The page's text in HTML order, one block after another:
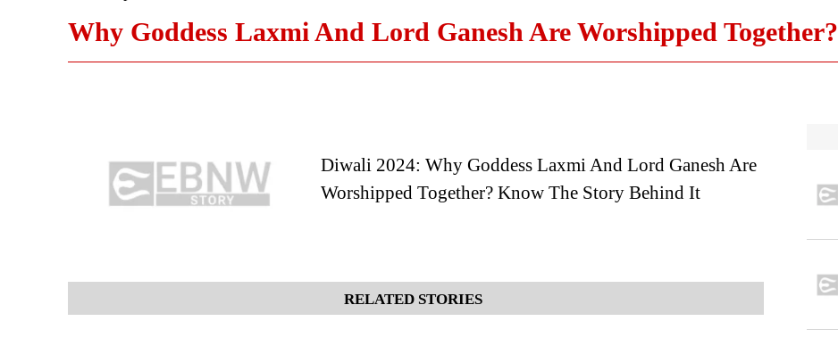
Why Goddess Laxmi And Lord Ganesh Are Worshipped Together?
Diwali 2024: Why Goddess Laxmi And Lord Ganesh Are
Worshipped Together? Know The Story Behind It
RELATED STORIES